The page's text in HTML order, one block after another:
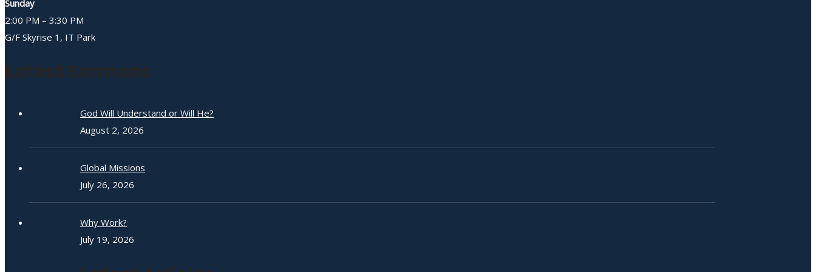
Sunday
2:00 PM – 3:30 PM
G/F Skyrise 1, IT Park
Latest Sermons
God Will Understand or Will He?
August 2, 2026
Global Missions
July 26, 2026
Why Work?
July 19, 2026